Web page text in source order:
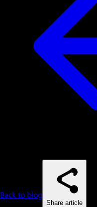
Back to blog
Share article